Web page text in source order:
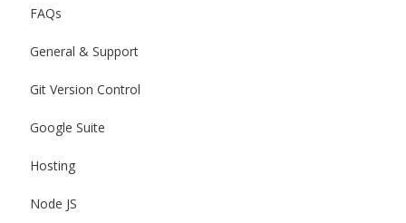
FAQs
General & Support
Git Version Control
Google Suite
Hosting
Node JS